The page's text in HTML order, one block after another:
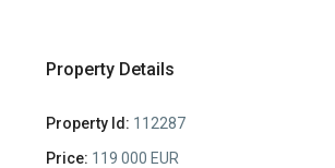
Property Details
Property Id: 112287
Price: 119 000 EUR